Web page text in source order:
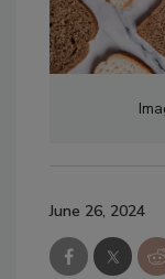
June 26, 2024